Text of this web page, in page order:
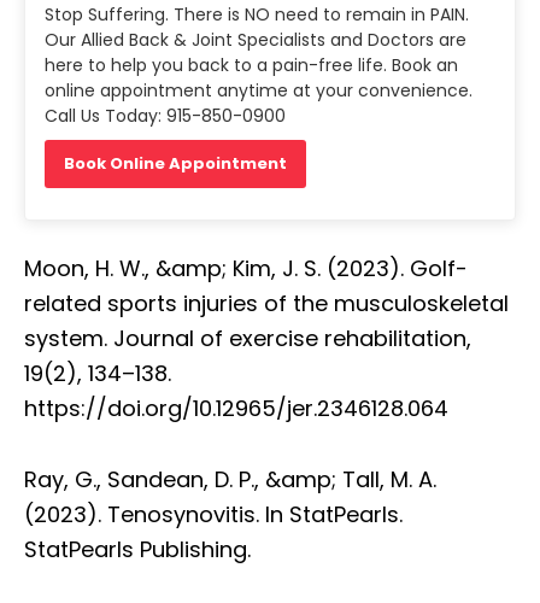
Stop Suffering. There is NO need to remain in PAIN.
Our Allied Back & Joint Specialists and Doctors are
here to help you back to a pain-free life. Book an
online appointment anytime at your convenience.
Call Us Today: 915-850-0900
Book Online Appointment
Moon, H. W., &amp; Kim, J. S. (2023). Golf-
related sports injuries of the musculoskeletal
system. Journal of exercise rehabilitation,
19(2), 134–138.
https://doi.org/10.12965/jer.2346128.064
Ray, G., Sandean, D. P., &amp; Tall, M. A.
(2023). Tenosynovitis. In StatPearls.
StatPearls Publishing.